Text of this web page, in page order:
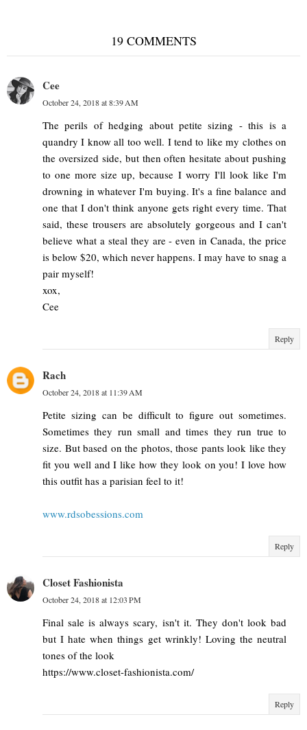
19 COMMENTS
Cee
October 24, 2018 at 8:39 AM
The perils of hedging about petite sizing - this is a
quandry I know all too well. I tend to like my clothes on
the oversized side, but then often hesitate about pushing
to one more size up, because I worry I'll look like I'm
drowning in whatever I'm buying. It's a fine balance and
one that I don't think anyone gets right every time. That
said, these trousers are absolutely gorgeous and I can't
believe what a steal they are - even in Canada, the price
is below $20, which never happens. I may have to snag a
pair myself!
xox,
Cee
Reply
Rach
October 24, 2018 at 11:39 AM
Petite sizing can be difficult to figure out sometimes.
Sometimes they run small and times they run true to
size. But based on the photos, those pants look like they
fit you well and I like how they look on you! I love how
this outfit has a parisian feel to it!
www.rdsobessions.com
Reply
Closet Fashionista
October 24, 2018 at 12:03 PM
Final sale is always scary, isn't it. They don't look bad
but I hate when things get wrinkly! Loving the neutral
tones of the look
https://www.closet-fashionista.com/
Reply